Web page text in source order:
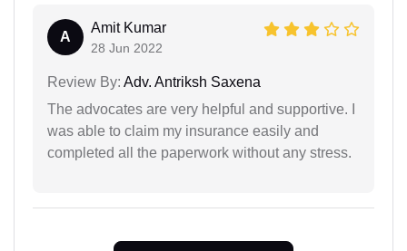
A
Amit Kumar
28 Jun 2022
Review By: Adv. Antriksh Saxena
The advocates are very helpful and supportive. I
was able to claim my insurance easily and
completed all the paperwork without any stress.